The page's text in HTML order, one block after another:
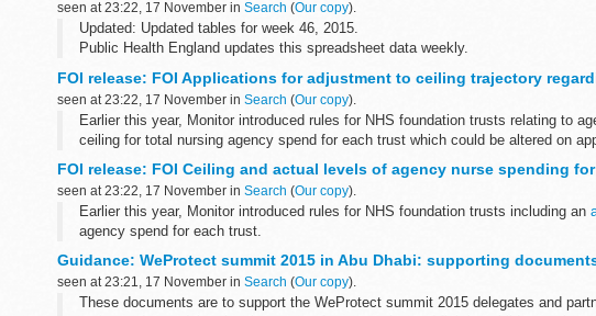
seen at 23:22, 17 November in Search (Our copy).
Updated: Updated tables for week 46, 2015.
Public Health England updates this spreadsheet data weekly.
FOI release: FOI Applications for adjustment to ceiling trajectory
seen at 23:22, 17 November in Search (Our copy).
Earlier this year, Monitor introduced rules for NHS foundation trusts relating to
ceiling for total nursing agency spend for each trust which could be altered on
FOI release: FOI Ceiling and actual levels of agency nurse spending for
seen at 23:22, 17 November in Search (Our copy).
Earlier this year, Monitor introduced rules for NHS foundation trusts including an
agency spend for each trust.
the ceiling...
Guidance: WeProtect summit 2015 in Abu Dhabi: supporting
seen at 23:21, 17 November in Search (Our copy).
These documents are to support the WeProtect summit 2015 delegates and